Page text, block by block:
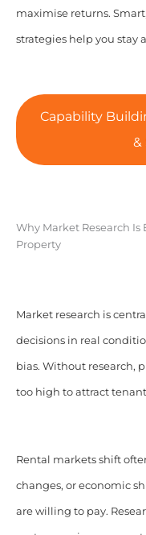
maximise returns.
strategies help you stay
Capability
&
Why Market Research
Property
Market research is
decisions in real
bias. Without research,
too high to attract
Rental markets shift
changes, or economic
are willing to pay.